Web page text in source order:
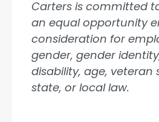
Carters is committed
an equal opportunity
consideration for
gender, gender
disability, age,
state, or local law.